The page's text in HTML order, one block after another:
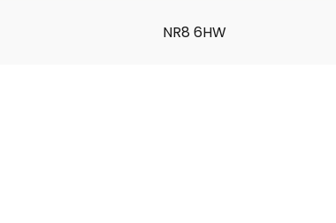
NR8 6HW